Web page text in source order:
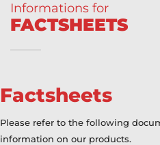
Informations for
FACTSHEETS
Factsheets
Please refer to the following
information on our products.